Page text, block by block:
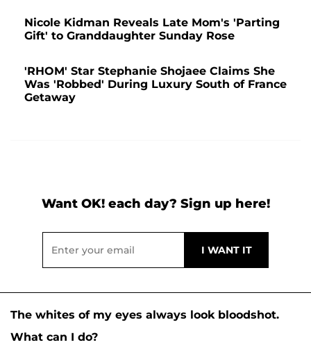
Nicole Kidman Reveals Late Mom's 'Parting
Gift' to Granddaughter Sunday Rose
'RHOM' Star Stephanie Shojaee Claims She
Was 'Robbed' During Luxury South of France
Getaway
Want OK! each day? Sign up here!
The whites of my eyes always look bloodshot.
What can I do?